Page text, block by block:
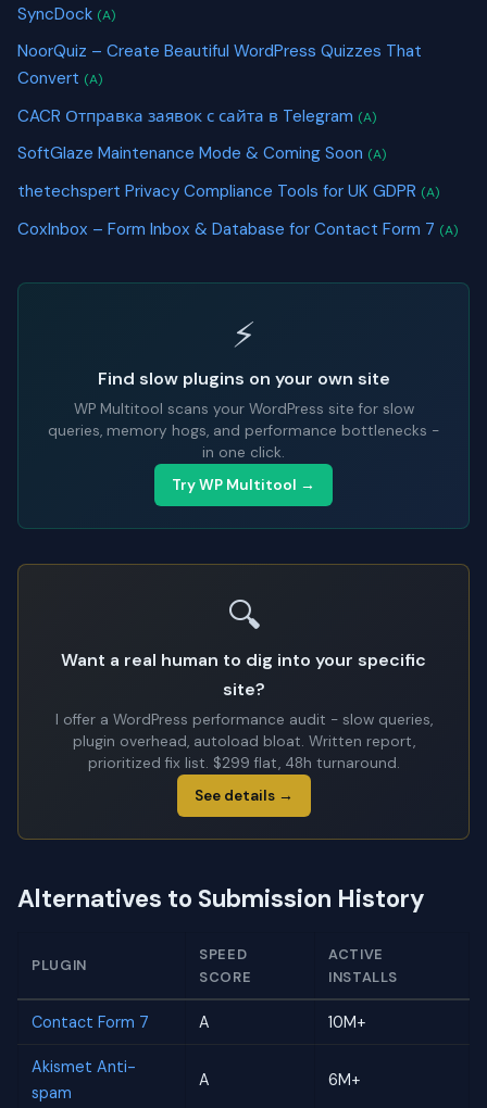
SyncDock (A)
NoorQuiz – Create Beautiful WordPress Quizzes That
Convert (A)
CACR Отправка заявок с сайта в Telegram (A)
SoftGlaze Maintenance Mode & Coming Soon (A)
thetechspert Privacy Compliance Tools for UK GDPR (A)
CoxInbox – Form Inbox & Database for Contact Form 7 (A)
⚡
Find slow plugins on your own site
WP Multitool scans your WordPress site for slow
queries, memory hogs, and performance bottlenecks -
in one click.
Try WP Multitool →
🔍
Want a real human to dig into your specific
site?
I offer a WordPress performance audit - slow queries,
plugin overhead, autoload bloat. Written report,
prioritized fix list. $299 flat, 48h turnaround.
See details →
Alternatives to Submission History
PLUGIN
SPEED
SCORE
ACTIVE
INSTALLS
Contact Form 7 A 10M+
Akismet Anti-
spam
A 6M+